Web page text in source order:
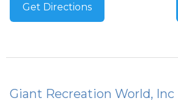
Get Directions
Giant Recreation World, Inc